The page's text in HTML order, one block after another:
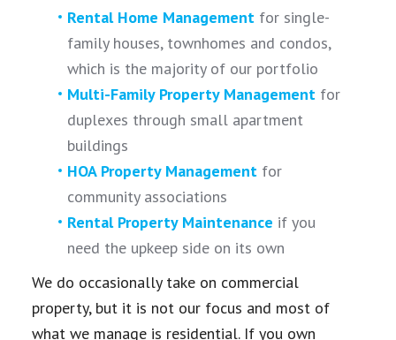
Rental Home Managementfor single-
family houses, townhomes and condos,
which is the majority of our portfolio
Multi-Family Property Managementfor
duplexes through small apartment
buildings
HOA Property Managementfor
community associations
Rental Property Maintenance if you
need the upkeep side on its own
We do occasionally take on commercial
property, but it is not our focus and most of
what we manage is residential. If you own